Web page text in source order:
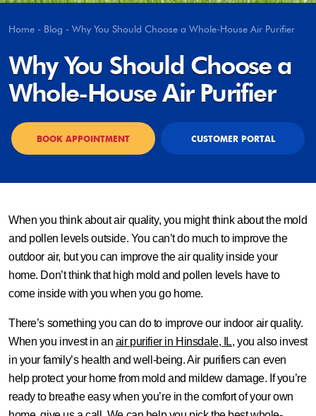
Home - Blog - Why You Should Choose a Whole-House Air Purifier
Why You Should Choose a
Whole-House Air Purifier
BOOK APPOINTMENT CUSTOMER PORTAL
When you think about air quality, you might think about the mold
and pollen levels outside. You can’t do much to improve the
outdoor air, but you can improve the air quality inside your
home. Don’t think that high mold and pollen levels have to
come inside with you when you go home.
There’s something you can do to improve our indoor air quality.
When you invest in an air purifier in Hinsdale, IL, you also invest
in your family’s health and well-being. Air purifiers can even
help protect your home from mold and mildew damage. If you’re
ready to breathe easy when you’re in the comfort of your own